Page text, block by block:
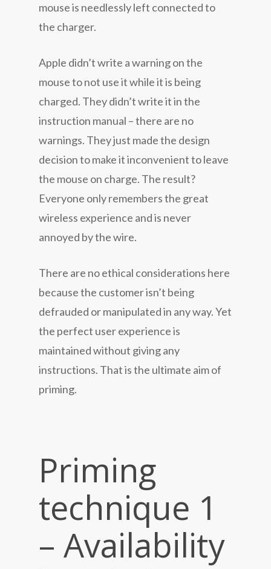
mouse is needlessly left connected to
the charger.
Apple didn’t write a warning on the
mouse to not use it while it is being
charged. They didn’t write it in the
instruction manual – there are no
warnings. They just made the design
decision to make it inconvenient to leave
the mouse on charge. The result?
Everyone only remembers the great
wireless experience and is never
annoyed by the wire.
There are no ethical considerations here
because the customer isn’t being
defrauded or manipulated in any way. Yet
the perfect user experience is
maintained without giving any
instructions. That is the ultimate aim of
priming.
Priming
technique 1
– Availability